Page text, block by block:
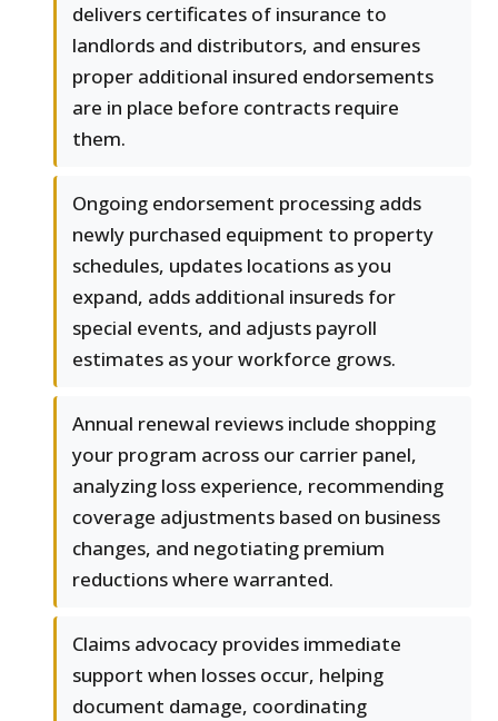
delivers certificates of insurance to
landlords and distributors, and ensures
proper additional insured endorsements
are in place before contracts require
them.
Ongoing endorsement processing adds
newly purchased equipment to property
schedules, updates locations as you
expand, adds additional insureds for
special events, and adjusts payroll
estimates as your workforce grows.
Annual renewal reviews include shopping
your program across our carrier panel,
analyzing loss experience, recommending
coverage adjustments based on business
changes, and negotiating premium
reductions where warranted.
Claims advocacy provides immediate
support when losses occur, helping
document damage, coordinating